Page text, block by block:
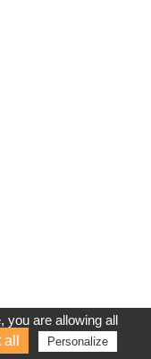
you are allowing all
Personalize